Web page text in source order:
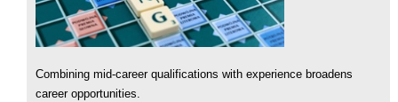
Combining mid-career qualifications with experience broadens
career opportunities.